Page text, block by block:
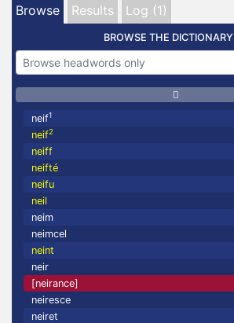
Browse Results Log (1)
BROWSE THE DICTIONARY
neif1
neif2
neiff
neifté
neifu
neil
neim
neimcel
neint
neir
[neirance]
neiresce
neiret